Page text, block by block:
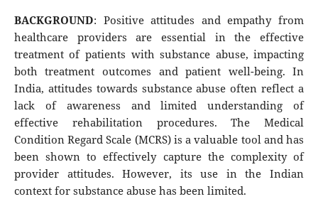
BACKGROUND: Positive attitudes and empathy from
healthcare providers are essential in the effective
treatment of patients with substance abuse, impacting
both treatment outcomes and patient well-being. In
India, attitudes towards substance abuse often reflect a
lack of awareness and limited understanding of
effective rehabilitation procedures. The Medical
Condition Regard Scale (MCRS) is a valuable tool and has
been shown to effectively capture the complexity of
provider attitudes. However, its use in the Indian
context for substance abuse has been limited.